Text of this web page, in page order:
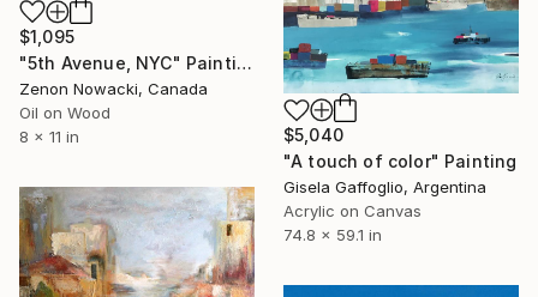
$1,095
"5th Avenue, NYC" Painting
Zenon Nowacki, Canada
Oil on Wood
8 x 11 in
$5,040
"A touch of color" Painting
Gisela Gaffoglio, Argentina
Acrylic on Canvas
74.8 x 59.1 in